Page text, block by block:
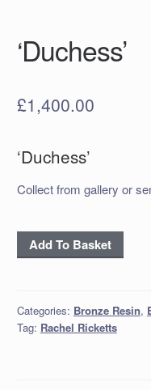
‘Duchess’
£1,400.00
‘Duchess’
Collect from gallery or
‘Duchess’
quantity
Add To Basket
Categories: Bronze Resin,
Tag: Rachel Ricketts